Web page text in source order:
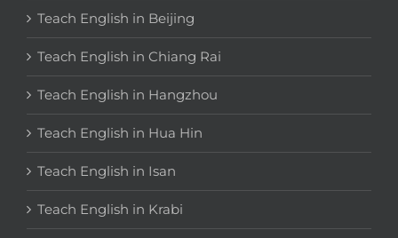
Teach English in Beijing
Teach English in Chiang Rai
Teach English in Hangzhou
Teach English in Hua Hin
Teach English in Isan
Teach English in Krabi